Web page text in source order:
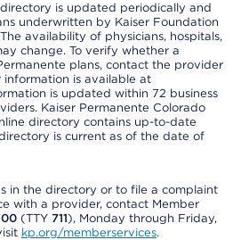
is updated periodically and
underwritten by Kaiser Foundation
availability of physicians, hospitals,
change. To verify whether a
plans, contact the provider
is available at
is updated within 72 business
Kaiser Permanente Colorado
directory contains up-to-date
is current as of the date of
in the directory or to file a complaint
with a provider, contact Member
(TTY 711), Monday through Friday,
kp.org/memberservices.